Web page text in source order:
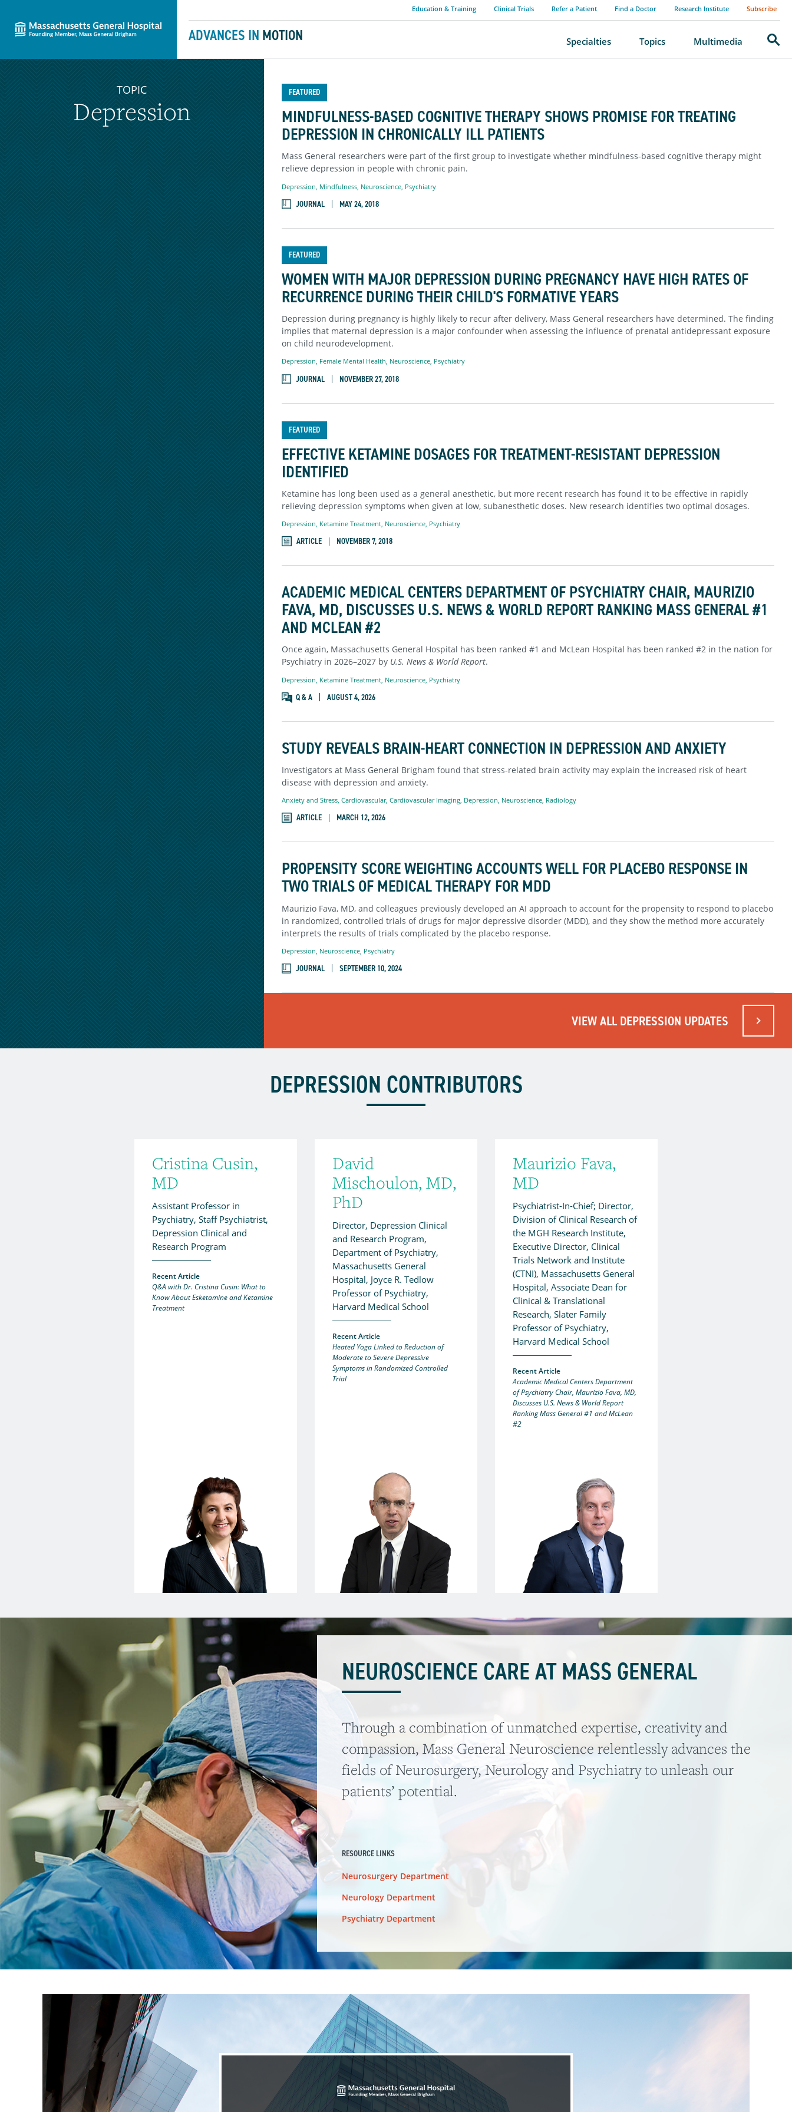
ADVANCES IN MOTION
Education & Training Clinical Trials Refer a Patient Find a Doctor Research Institute Subscribe
Specialties Topics Multimedia Search
TOPIC
Depression
FEATURED
MINDFULNESS-BASED COGNITIVE THERAPY SHOWS PROMISE FOR TREATING
DEPRESSION IN CHRONICALLY ILL PATIENTS
Mass General researchers were part of the first group to investigate whether mindfulness-based cognitive therapy might
relieve depression in people with chronic pain.
Depression Mindfulness, Neuroscience, Psychiatry
JOURNAL MAY 24, 2018
FEATURED
WOMEN WITH MAJOR DEPRESSION DURING PREGNANCY HAVE HIGH RATES OF
RECURRENCE DURING THEIR CHILD'S FORMATIVE YEARS
Depression during pregnancy is highly likely to recur after delivery, Mass General researchers have determined. The finding
implies that maternal depression is a major confounder when assessing the influence of prenatal antidepressant exposure
on child neurodevelopment.
Depression, Female Mental Health, Neuroscience, Psychiatry
JOURNAL NOVEMBER 27, 2018
FEATURED
EFFECTIVE KETAMINE DOSAGES FOR TREATMENT-RESISTANT DEPRESSION
IDENTIFIED
Ketamine has long been used as a general anesthetic, but more recent research has found it to be effective in rapidly
relieving depression symptoms when given at low, subanesthetic doses. New research identifies two optimal dosages.
Depression, Ketamine Treatment, Neuroscience, Psychiatry
ARTICLE NOVEMBER 7, 2018
ACADEMIC MEDICAL CENTERS DEPARTMENT OF PSYCHIATRY CHAIR, MAURIZIO
FAVA, MD, DISCUSSES U.S. NEWS & WORLD REPORT RANKING MASS GENERAL #1
AND MCLEAN #2
Once again, Massachusetts General Hospital has been ranked #1 and McLean Hospital has been ranked #2 in the nation for
Psychiatry in 2026–2027 by U.S. News & World Report.
Depression Ketamine Treatment, Neuroscience, Psychiatry
Q & A AUGUST 4, 2026
STUDY REVEALS BRAIN-HEART CONNECTION IN DEPRESSION AND ANXIETY
Investigators at Mass General Brigham found that stress-related brain activity may explain the increased risk of heart
disease with depression and anxiety.
Anxiety and Stress, Cardiovascular, Cardiovascular Imaging, Depression, Neuroscience, Radiology
ARTICLE MARCH 12, 2026
PROPENSITY SCORE WEIGHTING ACCOUNTS WELL FOR PLACEBO RESPONSE IN
TWO TRIALS OF MEDICAL THERAPY FOR MDD
Maurizio Fava, MD, and colleagues previously developed an AI approach to account for the propensity to respond to placebo
in randomized, controlled trials of drugs for major depressive disorder (MDD), and they show the method more accurately
interprets the results of trials complicated by the placebo response.
Depression Neuroscience, Psychiatry
JOURNAL SEPTEMBER 10, 2024
VIEW ALL DEPRESSION UPDATES
DEPRESSION CONTRIBUTORS
Cristina Cusin,
MD
Assistant Professor in
Psychiatry, Staff Psychiatrist,
Depression Clinical and
Research Program
Recent Article
Q&A with Dr. Cristina Cusin: What to
Know About Esketamine and Ketamine
Treatment
David
Mischoulon, MD,
PhD
Director, Depression Clinical
and Research Program,
Department of Psychiatry,
Massachusetts General
Hospital, Joyce R. Tedlow
Professor of Psychiatry,
Harvard Medical School
Recent Article
Heated Yoga Linked to Reduction of
Moderate to Severe Depressive
Symptoms in Randomized Controlled
Trial
Maurizio Fava,
MD
Psychiatrist-In-Chief; Director,
Division of Clinical Research of
the MGH Research Institute,
Executive Director, Clinical
Trials Network and Institute
(CTNI), Massachusetts General
Hospital, Associate Dean for
Clinical & Translational
Research, Slater Family
Professor of Psychiatry,
Harvard Medical School
Recent Article
Academic Medical Centers Department
of Psychiatry Chair, Maurizio Fava, MD,
Discusses U.S. News & World Report
Ranking Mass General #1 and McLean
#2
NEUROSCIENCE CARE AT MASS GENERAL
Through a combination of unmatched expertise, creativity and
compassion, Mass General Neuroscience relentlessly advances the
fields of Neurosurgery, Neurology and Psychiatry to unleash our
patients’ potential.
RESOURCE LINKS
Neurosurgery Department
Neurology Department
Psychiatry Department